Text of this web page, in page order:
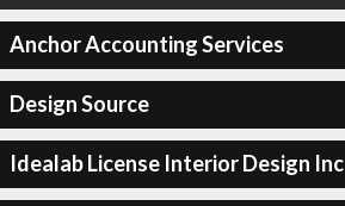
Anchor Accounting Services
Design Source
Idealab License Interior Design Inc